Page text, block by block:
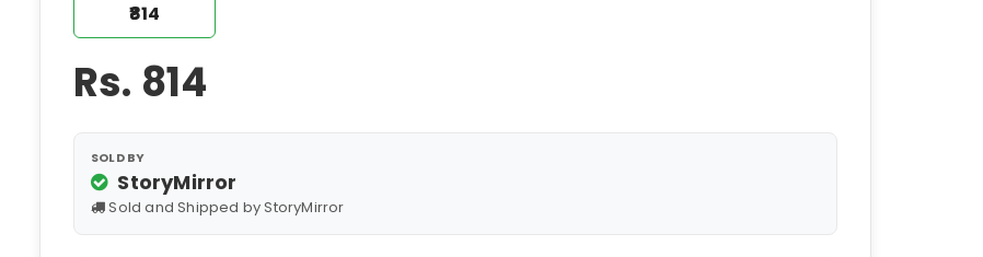
₹814
Rs. 814
SOLD BY
StoryMirror
Sold and Shipped by StoryMirror